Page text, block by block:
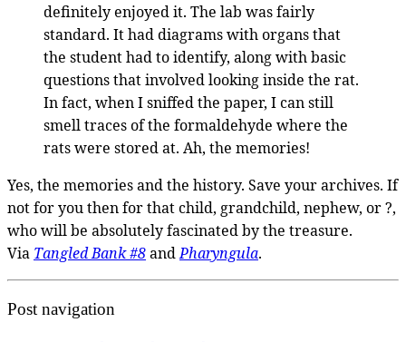
definitely enjoyed it. The lab was fairly
standard. It had diagrams with organs that
the student had to identify, along with basic
questions that involved looking inside the rat.
In fact, when I sniffed the paper, I can still
smell traces of the formaldehyde where the
rats were stored at. Ah, the memories!
Yes, the memories and the history. Save your archives. If
not for you then for that child, grandchild, nephew, or ?,
who will be absolutely fascinated by the treasure.
Via Tangled Bank #8andPharyngula.
Post navigation